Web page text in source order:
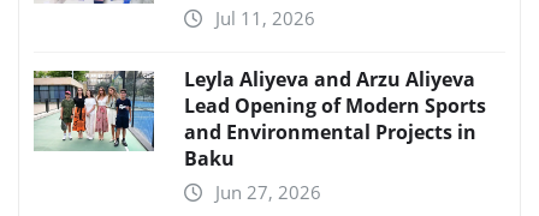
Jul 11, 2026
Leyla Aliyeva and Arzu Aliyeva
Lead Opening of Modern Sports
and Environmental Projects in
Baku
Jun 27, 2026